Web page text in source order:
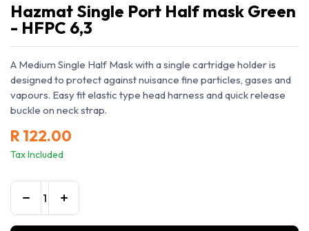
Hazmat Single Port Half mask Green
- HFPC 6,3
A Medium Single Half Mask with a single cartridge holder is
designed to protect against nuisance fine particles, gases and
vapours. Easy fit elastic type head harness and quick release
buckle on neck strap.
R122.00
Tax Included